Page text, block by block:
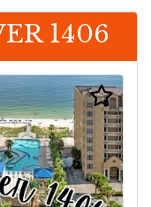
1406